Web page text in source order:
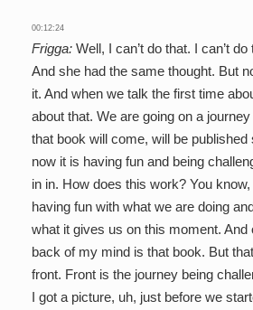
00:12:24
Frigga: Well, I can’t do that. I can’t do
And she had the same thought. But
it. And when we talk the first time
about that. We are going on a
that book will come, will be
now it is having fun and being
in in. How does this work? You
having fun with what we are doing
what it gives us on this moment. And
back of my mind is that book. But
front. Front is the journey being
I got a picture, uh, just before we